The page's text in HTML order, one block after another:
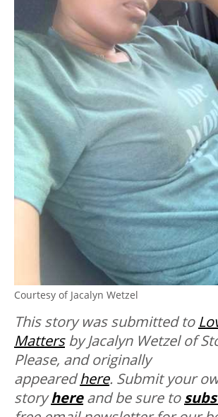
Courtesy of Jacalyn Wetzel
This story was submitted to
Mattersby Jacalyn Wetzel of
Please, and originally
appearedhere. Submit your
storyhereand be sure to